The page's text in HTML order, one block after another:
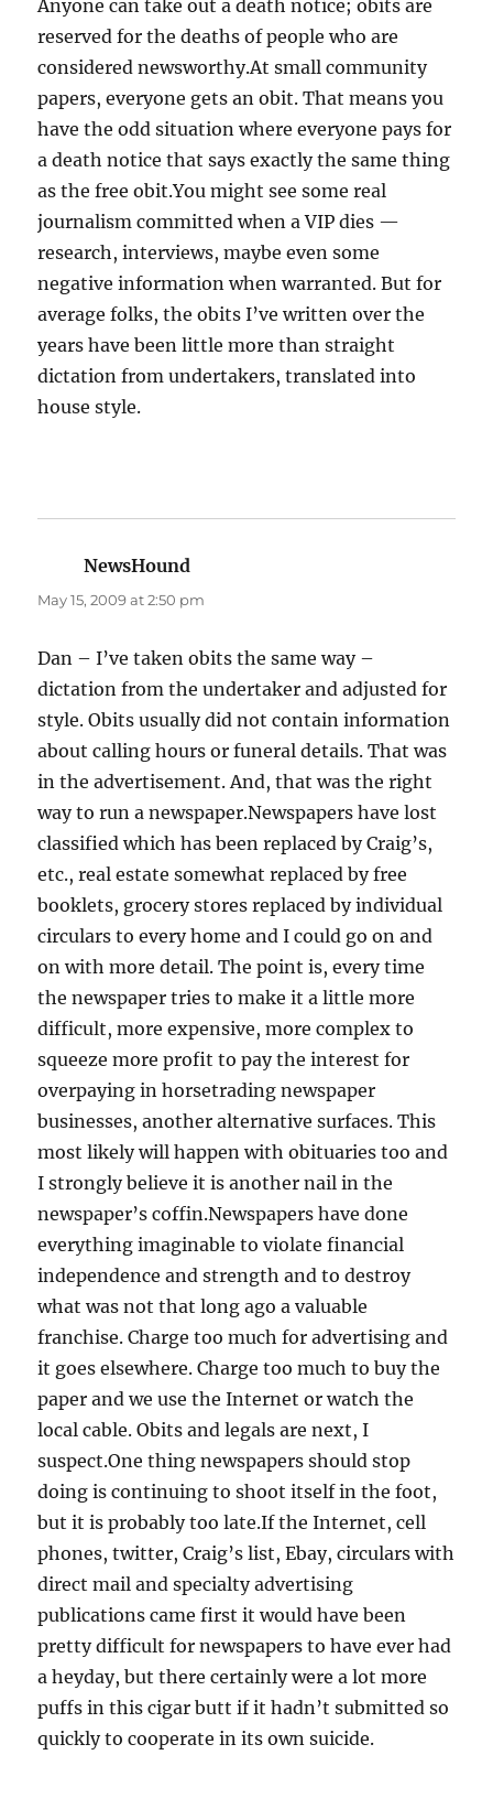
Anyone can take out a death notice; obits are
reserved for the deaths of people who are
considered newsworthy.At small community
papers, everyone gets an obit. That means you
have the odd situation where everyone pays for
a death notice that says exactly the same thing
as the free obit.You might see some real
journalism committed when a VIP dies —
research, interviews, maybe even some
negative information when warranted. But for
average folks, the obits I’ve written over the
years have been little more than straight
dictation from undertakers, translated into
house style.
NewsHound
May 15, 2009 at 2:50 pm
Dan – I’ve taken obits the same way –
dictation from the undertaker and adjusted for
style. Obits usually did not contain information
about calling hours or funeral details. That was
in the advertisement. And, that was the right
way to run a newspaper.Newspapers have lost
classified which has been replaced by Craig’s,
etc., real estate somewhat replaced by free
booklets, grocery stores replaced by individual
circulars to every home and I could go on and
on with more detail. The point is, every time
the newspaper tries to make it a little more
difficult, more expensive, more complex to
squeeze more profit to pay the interest for
overpaying in horsetrading newspaper
businesses, another alternative surfaces. This
most likely will happen with obituaries too and
I strongly believe it is another nail in the
newspaper’s coffin.Newspapers have done
everything imaginable to violate financial
independence and strength and to destroy
what was not that long ago a valuable
franchise. Charge too much for advertising and
it goes elsewhere. Charge too much to buy the
paper and we use the Internet or watch the
local cable. Obits and legals are next, I
suspect.One thing newspapers should stop
doing is continuing to shoot itself in the foot,
but it is probably too late.If the Internet, cell
phones, twitter, Craig’s list, Ebay, circulars with
direct mail and specialty advertising
publications came first it would have been
pretty difficult for newspapers to have ever had
a heyday, but there certainly were a lot more
puffs in this cigar butt if it hadn’t submitted so
quickly to cooperate in its own suicide.